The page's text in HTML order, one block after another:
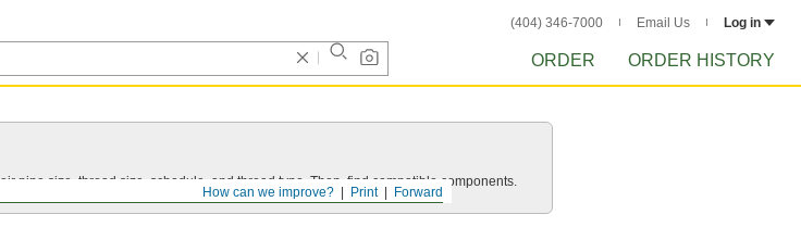
(404) 346-7000 Email Us Log in
ORDER ORDER HISTORY
Forward
Print
How can we improve?
pipe size, thread size, schedule, and thread type. Then, find compatible components.